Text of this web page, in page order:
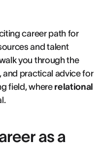
career path for
and talent
you through the
and practical advice for
field, where relational
as a